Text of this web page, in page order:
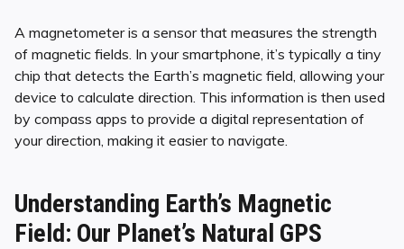
A magnetometer is a sensor that measures the strength
of magnetic fields. In your smartphone, it’s typically a tiny
chip that detects the Earth’s magnetic field, allowing your
device to calculate direction. This information is then used
by compass apps to provide a digital representation of
your direction, making it easier to navigate.
Understanding Earth’s Magnetic
Field: Our Planet’s Natural GPS